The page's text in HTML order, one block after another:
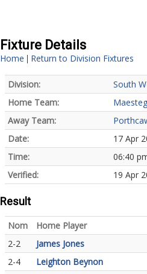
Fixture Details
Home | Return to Division Fixtures
Division:
South
Home Team:
Away Team:
Date:
17 Apr
Time:
06:40
Verified:
19 Apr
Result
Nom
Home Player
2-2
James Jones
2-4
Leighton Beynon